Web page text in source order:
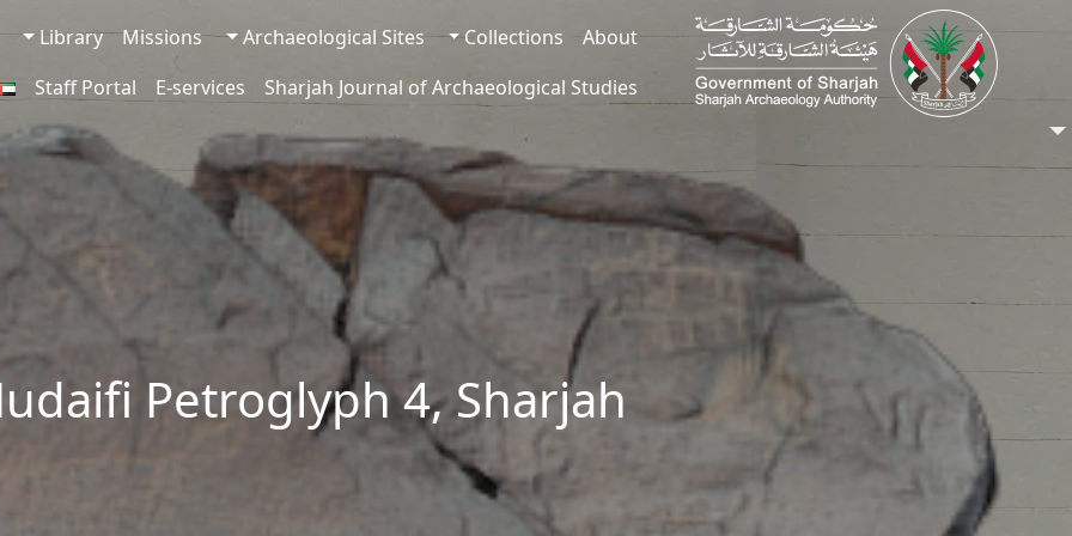
About
Collections
Archaeological Sites
Missions
Library
Sharjah Journal of Archaeological Studies
E-services
Staff Portal
Petroglyph 4, Sharjah